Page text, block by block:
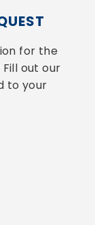
for the
out our
to your